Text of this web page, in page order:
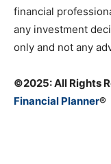
financial
any investment
only and not any
©️2025: All Rights
Financial Planner®